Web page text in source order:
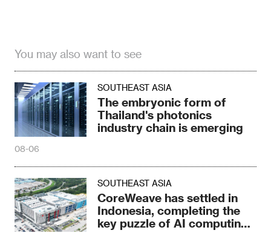
You may also want to see
SOUTHEAST ASIA
The embryonic form of
Thailand's photonics
industry chain is emerging
08-06
SOUTHEAST ASIA
CoreWeave has settled in
Indonesia, completing the
key puzzle of AI computing